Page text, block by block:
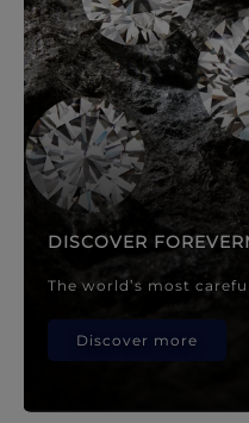
DISCOVER
The world’s most
Discover more